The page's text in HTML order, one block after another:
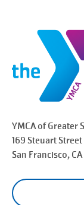
YMCA of Greater
169 Steuart Street
San Francisco,